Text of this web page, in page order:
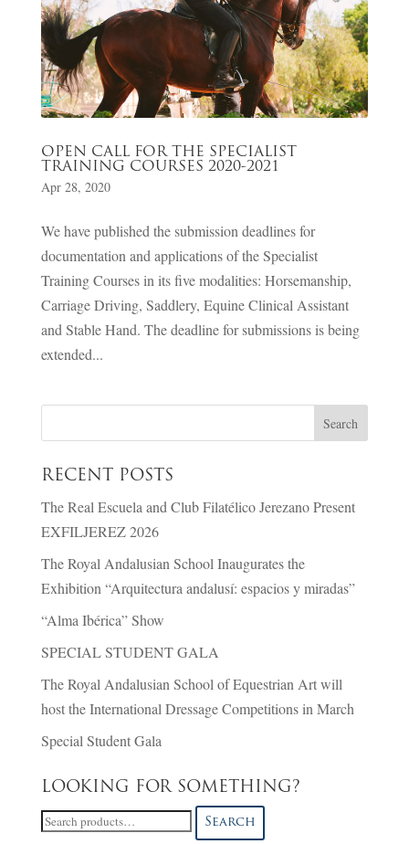
OPEN CALL FOR THE SPECIALIST
TRAINING COURSES 2020-2021
Apr 28, 2020
We have published the submission deadlines for
documentation and applications of the Specialist
Training Courses in its five modalities: Horsemanship,
Carriage Driving, Saddlery, Equine Clinical Assistant
and Stable Hand. The deadline for submissions is being
extended...
RECENT POSTS
The Real Escuela and Club Filatélico Jerezano Present
EXFILJEREZ 2026
The Royal Andalusian School Inaugurates the
Exhibition “Arquitectura andalusí: espacios y miradas”
“Alma Ibérica” Show
SPECIAL STUDENT GALA
The Royal Andalusian School of Equestrian Art will
host the International Dressage Competitions in March
Special Student Gala
LOOKING FOR SOMETHING?
Search
Search